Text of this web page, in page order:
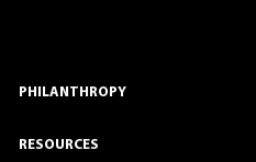
PHILANTHROPY
RESOURCES